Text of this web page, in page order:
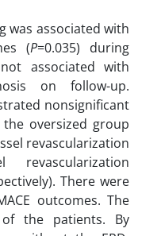
was associated with
(P=0.035) during
associated with
on follow-up.
nonsignificant
oversized group
revascularization
There were
outcomes. The
the patients. By